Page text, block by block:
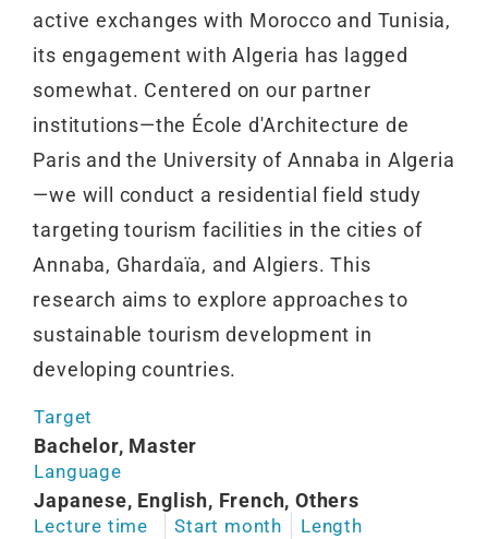
active exchanges with Morocco and Tunisia,
its engagement with Algeria has lagged
somewhat. Centered on our partner
institutions—the École d'Architecture de
Paris and the University of Annaba in Algeria
—we will conduct a residential field study
targeting tourism facilities in the cities of
Annaba, Ghardaïa, and Algiers. This
research aims to explore approaches to
sustainable tourism development in
developing countries.
Target
Bachelor, Master
Language
Japanese, English, French, Others
Lecture time Start month Length